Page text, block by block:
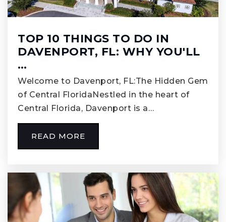
TOP 10 THINGS TO DO IN
DAVENPORT, FL: WHY YOU'LL
…
Welcome to Davenport, FL:The Hidden Gem
of Central FloridaNestled in the heart of
Central Florida, Davenport is a…
READ MORE